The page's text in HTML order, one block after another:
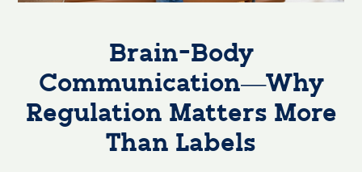
Brain-Body
Communication—Why
Regulation Matters More
Than Labels